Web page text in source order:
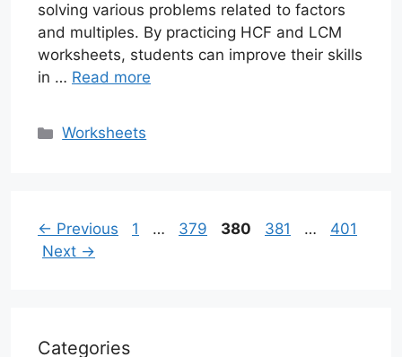
solving various problems related to factors
and multiples. By practicing HCF and LCM
worksheets, students can improve their skills
in … Read more
Categories
Worksheets
← Previous Page
1 … Page
379 Page
380 Page
381 … Page
401
Next →
Categories